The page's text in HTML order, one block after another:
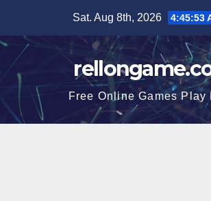
content
Sat. Aug 8th, 2026 4:45:54
Free Online Games Play